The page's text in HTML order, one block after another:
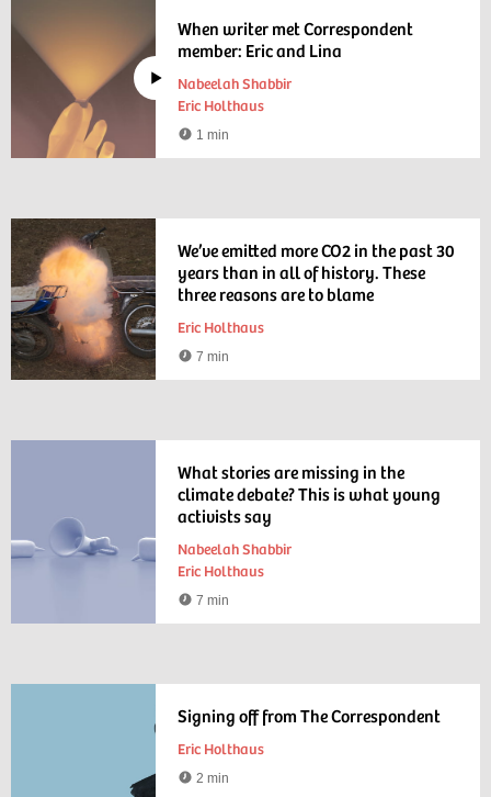
When writer met Correspondent
member: Eric and Lina
Nabeelah Shabbir
Eric Holthaus
Watching
1 min
We’ve emitted more CO2 in the past 30
years than in all of history. These
three reasons are to blame
Eric Holthaus
Reading
7 min
What stories are missing in the
climate debate? This is what young
activists say
Nabeelah Shabbir
Eric Holthaus
Reading
7 min
Signing off from The Correspondent
Eric Holthaus
Reading
2 min